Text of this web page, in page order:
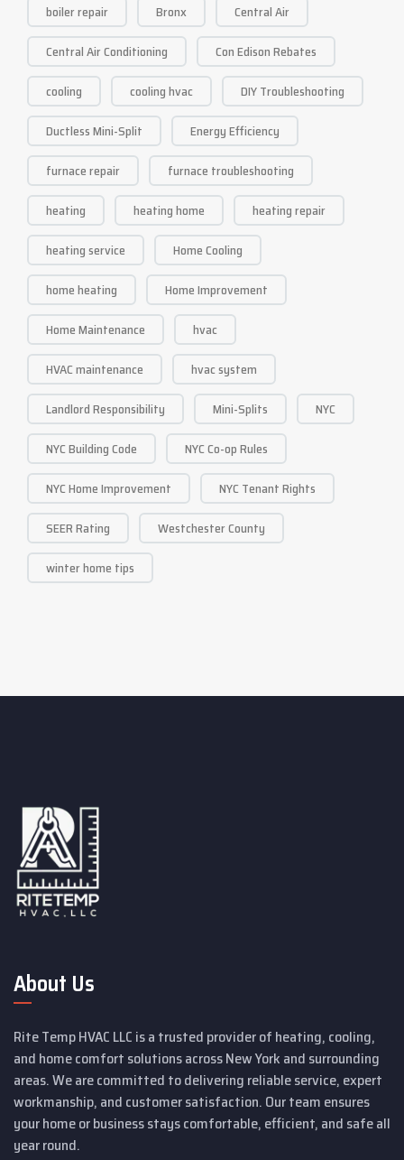
boiler repair
Bronx
Central Air
Central Air Conditioning
Con Edison Rebates
cooling
cooling hvac
DIY Troubleshooting
Ductless Mini-Split
Energy Efficiency
furnace repair
furnace troubleshooting
heating
heating home
heating repair
heating service
Home Cooling
home heating
Home Improvement
Home Maintenance
hvac
HVAC maintenance
hvac system
Landlord Responsibility
Mini-Splits
NYC
NYC Building Code
NYC Co-op Rules
NYC Home Improvement
NYC Tenant Rights
SEER Rating
Westchester County
winter home tips
About Us
Rite Temp HVAC LLC is a trusted provider of heating, cooling,
and home comfort solutions across New York and surrounding
areas. We are committed to delivering reliable service, expert
workmanship, and customer satisfaction. Our team ensures
your home or business stays comfortable, efficient, and safe all
year round.